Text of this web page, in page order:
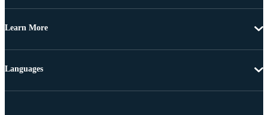
Learn More
Languages